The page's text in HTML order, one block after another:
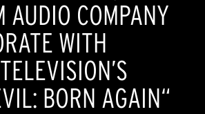
AUDIO COMPANY
WITH
BORN AGAIN“